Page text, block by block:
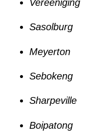
Vereeniging
Sasolburg
Meyerton
Sebokeng
Sharpeville
Boipatong